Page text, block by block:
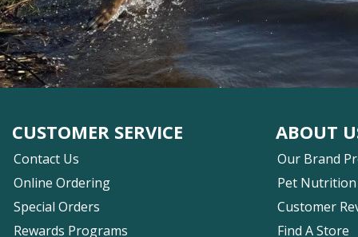
CUSTOMER SERVICE
Contact Us
Online Ordering
Special Orders
Rewards Programs
ABOUT
Our Brand
Pet Nutrition
Customer
Find A Store